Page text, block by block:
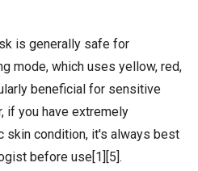
is generally safe for
mode, which uses yellow, red,
beneficial for sensitive
if you have extremely
skin condition, it's always best
before use[1][5].